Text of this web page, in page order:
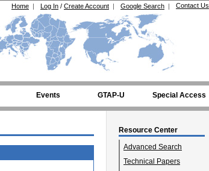
Contact Us
Google Search |
Log In / Create Account |
Home |
Events GTAP-U Special Access
Resource Center
Advanced Search
Technical Papers